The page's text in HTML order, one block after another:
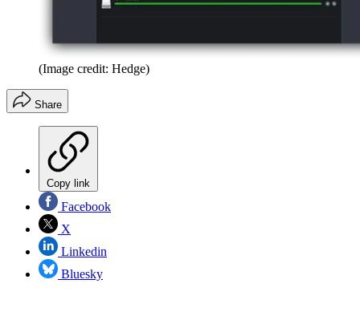
(Image credit: Hedge)
Share
Copy link
Facebook
X
Linkedin
Bluesky